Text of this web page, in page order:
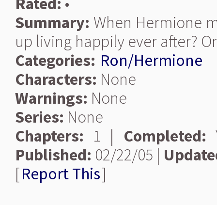
Summary: When Hermione
up living happily ever after?
Categories: Ron/Hermione
Characters: None
Warnings: None
Series: None
Chapters: 1 | Completed:
Published: 02/22/05 |
[Report This]